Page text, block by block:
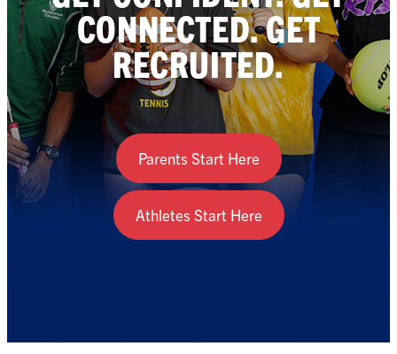
CONNECTED. GET
RECRUITED.
Parents Start Here
Athletes Start Here